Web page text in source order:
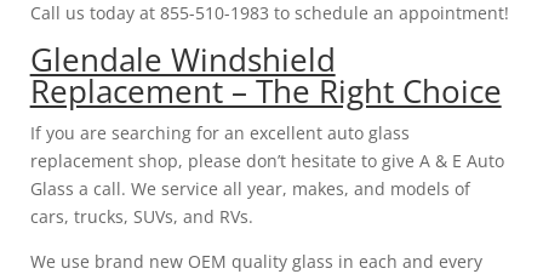
Call us today at 855-510-1983 to schedule an appointment!
Glendale Windshield
Replacement – The Right Choice
If you are searching for an excellent auto glass
replacement shop, please don’t hesitate to give A & E Auto
Glass a call. We service all year, makes, and models of
cars, trucks, SUVs, and RVs.
We use brand new OEM quality glass in each and every